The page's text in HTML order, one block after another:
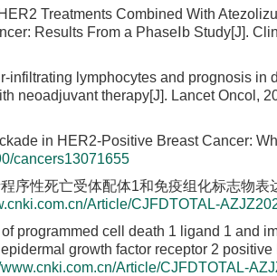
Treatments Combined With
Results From a PhaseⅠb Study[J].
infiltrating lymphocytes and prognosis in
neoadjuvant therapy[J]. Lancet Oncol,
in HER2-Positive Breast Cancer:
cancers13071655
序性死亡受体配体1和免疫组化标志物表
Article/CJFDTOTAL-
programmed cell death 1 ligand 1 and
growth factor receptor 2 positive
www.cnki.com.cn/Article/CJFDTOTAL-